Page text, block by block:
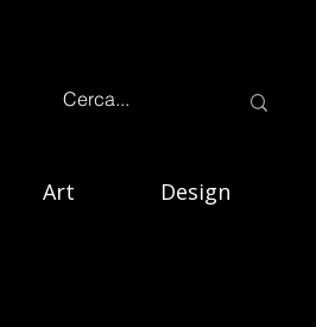
Art Design